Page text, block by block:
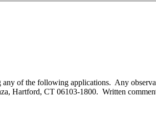
of the following applications. Any
Hartford, CT 06103-1800. Written